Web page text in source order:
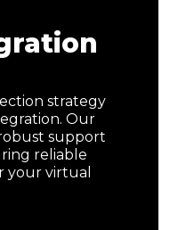
strategy
Our
support
reliable
your virtual